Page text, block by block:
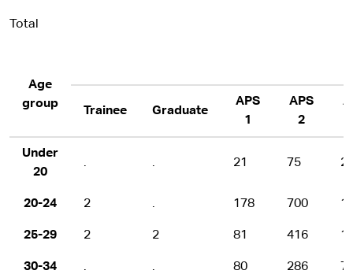
Total
Age
group
Trainee Graduate
APS
1
APS
2
Under
20
. . 21 75
20-24 2 . 178 700
25-29 2 2 81 416
30-34 . . 80 286